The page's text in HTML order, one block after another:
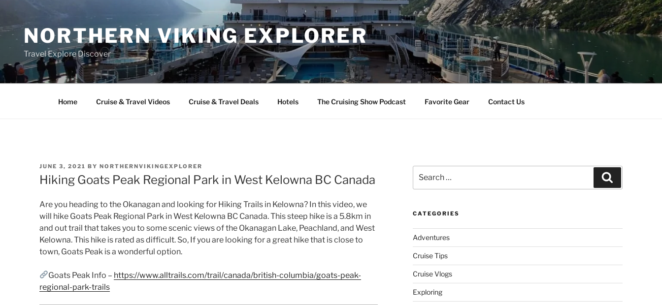
contentNORTHERN VIKING EXPLORER
Travel Explore Discover
Home Cruise & Travel Videos Cruise & Travel Deals Hotels The Cruising Show Podcast Favorite Gear Contact Us
POSTED
ON
JUNE 3, 2021 BY NORTHERNVIKINGEXPLORER
Hiking Goats Peak Regional Park in West Kelowna BC Canada
Are you heading to the Okanagan and looking for Hiking Trails in Kelowna? In this video, we
will hike Goats Peak Regional Park in West Kelowna BC Canada. This steep hike is a 5.8km in
and out trail that takes you to some scenic views of the Okanagan Lake, Peachland, and West
Kelowna. This hike is rated as difficult. So, If you are looking for a great hike that is close to
town, Goats Peak is a wonderful option.
Goats Peak Info – https://www.alltrails.com/trail/canada/british-columbia/goats-peak-
regional-park-trails
for:
CATEGORIES
Adventures
Cruise Tips
Cruise Vlogs
Exploring